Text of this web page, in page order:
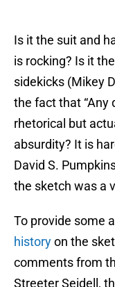
Is it the suit and
is rocking? Is it
sidekicks (Mikey
the fact that “Any
rhetorical but
absurdity? It is
David S.
the sketch was a
To provide some
historyon the
comments from
Streeter Seidell,